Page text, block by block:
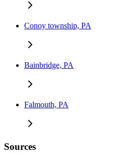
Conoy township, PA
Bainbridge, PA
Falmouth, PA
Sources